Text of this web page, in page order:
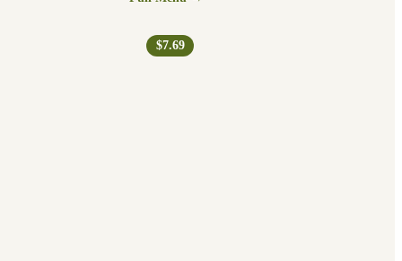
$7.69